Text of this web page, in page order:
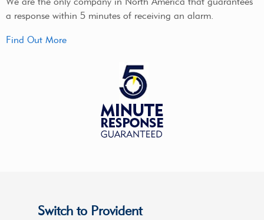
a response within 5 minutes of receiving an alarm.
Find Out More
Switch to Provident